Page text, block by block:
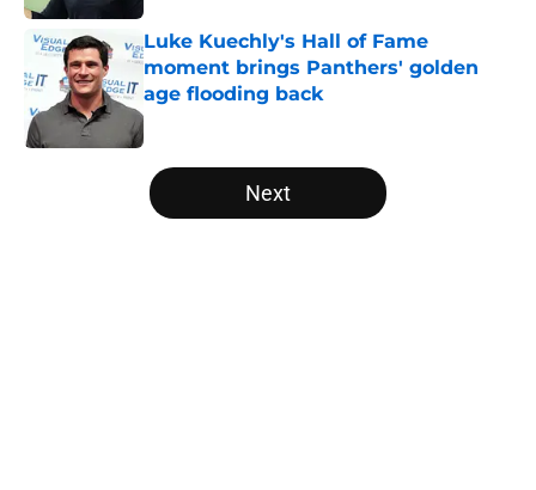
Luke Kuechly's Hall of Fame
moment brings Panthers' golden
age flooding back
Published by on Invalid Date
5 related articles loaded
Next